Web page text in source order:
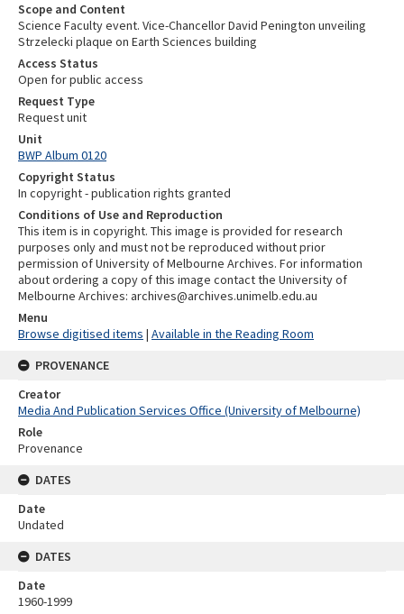
Scope and Content
Science Faculty event. Vice-Chancellor David Penington unveiling
Strzelecki plaque on Earth Sciences building
Access Status
Open for public access
Request Type
Request unit
Unit
BWP Album 0120
Copyright Status
In copyright - publication rights granted
Conditions of Use and Reproduction
This item is in copyright. This image is provided for research
purposes only and must not be reproduced without prior
permission of University of Melbourne Archives. For information
about ordering a copy of this image contact the University of
Melbourne Archives: archives@archives.unimelb.edu.au
Menu
Browse digitised items | Available in the Reading Room
PROVENANCE
Creator
Media And Publication Services Office (University of Melbourne)
Role
Provenance
DATES
Date
Undated
DATES
Date
1960-1999